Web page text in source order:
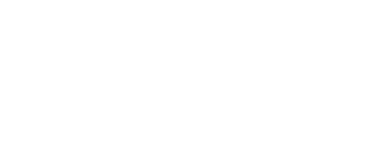
maintaining a prominent position in
success to societal impact,
Roca actively contributes to solving
Development Goals, Roca's